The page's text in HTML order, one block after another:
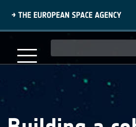
content
navigation